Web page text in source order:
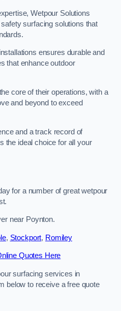
Wetpour Solutions
surfacing solutions that
ensures durable and
that enhance outdoor
core of their operations, with a
and beyond to exceed
and a track record of
the ideal choice for all your
for a number of great wetpour
near Poynton.
, Stockport, Romiley
Quotes Here
surfacing services in
below to receive a free quote